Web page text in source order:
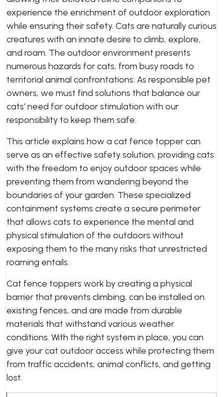
experience the enrichment of outdoor exploration
while ensuring their safety. Cats are naturally curious
creatures with an innate desire to climb, explore,
and roam. The outdoor environment presents
numerous hazards for cats, from busy roads to
territorial animal confrontations. As responsible pet
owners, we must find solutions that balance our
cats’ need for outdoor stimulation with our
responsibility to keep them safe.
This article explains how a cat fence topper can
serve as an effective safety solution, providing cats
with the freedom to enjoy outdoor spaces while
preventing them from wandering beyond the
boundaries of your garden. These specialized
containment systems create a secure perimeter
that allows cats to experience the mental and
physical stimulation of the outdoors without
exposing them to the many risks that unrestricted
roaming entails.
Cat fence toppers work by creating a physical
barrier that prevents climbing, can be installed on
existing fences, and are made from durable
materials that withstand various weather
conditions. With the right system in place, you can
give your cat outdoor access while protecting them
from traffic accidents, animal conflicts, and getting
lost.